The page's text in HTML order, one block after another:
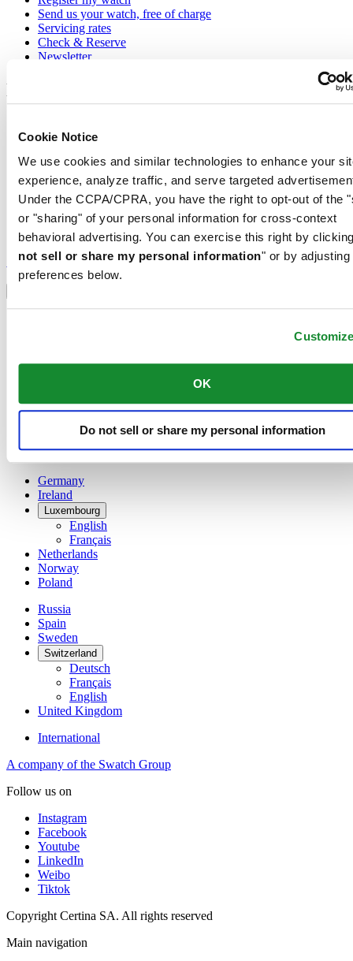
Cookie Notice
We use cookies and similar technologies to enhance your
experience, analyze traffic, and serve targeted
Under the CCPA/CPRA, you have the right to opt-out of the
or "sharing" of your personal information for cross-context
behavioral advertising. You can exercise this right by
not sell or share my personal information" or by adjusting
preferences below.
OK
Do not sell or share my personal information
Send us your watch, free of charge
Servicing rates
Check & Reserve
Newsletter
Legal
Privacy Notice
Shipping and returns
Conditions of sale
Join the CERTINA club
Sign up to receive exclusive offers and product reviews
Sign up
Select country/region
Français
简体中文
Denmark
France
Germany
Ireland
Luxembourg
English
Français
Netherlands
Norway
Poland
Russia
Spain
Sweden
Switzerland
Deutsch
Français
English
United Kingdom
International
A company of the Swatch Group
Follow us on
Instagram
Facebook
Youtube
LinkedIn
Weibo
Tiktok
Copyright Certina SA. All rights reserved
Main navigation